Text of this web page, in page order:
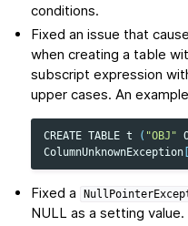
conditions.
Fixed an issue that
when creating a table
subscript expression
upper cases. An
CREATE TABLE t ( "OBJ"
ColumnUnknownException
Fixed a
NULL as a setting value.